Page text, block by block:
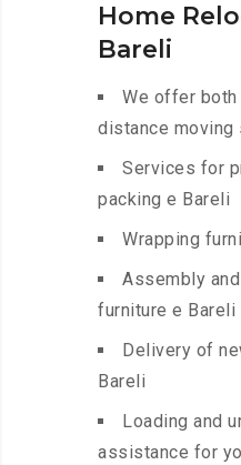
Home
Bareli
We offer both
distance moving
Services for
packing e Bareli
Wrapping
Assembly
furniture e Bareli
Delivery of
Bareli
Loading and
assistance for